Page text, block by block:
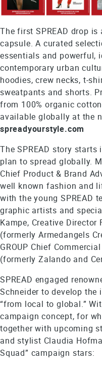
The first SPREAD drop
capsule. A curated
essentials and powerful,
contemporary urban
hoodies, crew necks, t-
sweatpants and shorts.
from 100% organic
available globally at the
spreadyourstyle.com
The SPREAD story
plan to spread globally.
Chief Product & Brand
well known fashion and
with the young SPREAD
graphic artists and
Kampe, Creative Director
(formerly Armedangels
GROUP Chief
(formerly Zalando and
SPREAD engaged
Schneider to develop
“from local to global.”
campaign concept, for
together with upcoming
and stylist Claudia
Squad” campaign stars: